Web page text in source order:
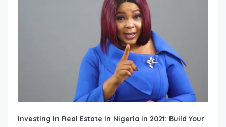
Investing in Real Estate In Nigeria in 2021: Build Your